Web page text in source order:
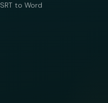
SRT to Word